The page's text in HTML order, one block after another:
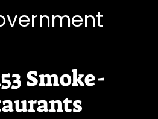
Smoke-